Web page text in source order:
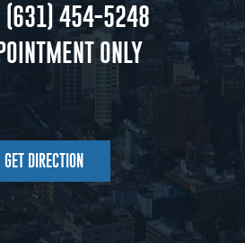
(631) 454-5248
ONLY
GET DIRECTION